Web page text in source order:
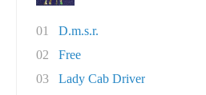
01
D.m.s.r.
02
Free
03
Lady Cab Driver